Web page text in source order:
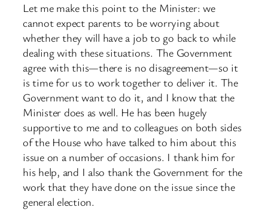
Let me make this point to the Minister: we
cannot expect parents to be worrying about
whether they will have a job to go back to while
dealing with these situations. The Government
agree with this—there is no disagreement—so it
is time for us to work together to deliver it. The
Government want to do it, and I know that the
Minister does as well. He has been hugely
supportive to me and to colleagues on both sides
of the House who have talked to him about this
issue on a number of occasions. I thank him for
his help, and I also thank the Government for the
work that they have done on the issue since the
general election.